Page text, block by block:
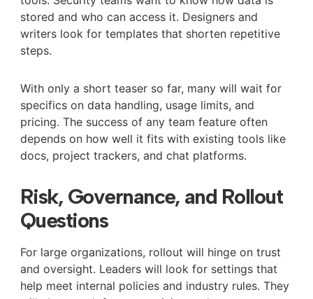
stored and who can access it. Designers and
writers look for templates that shorten repetitive
steps.
With only a short teaser so far, many will wait for
specifics on data handling, usage limits, and
pricing. The success of any team feature often
depends on how well it fits with existing tools like
docs, project trackers, and chat platforms.
Risk, Governance, and Rollout
Questions
For large organizations, rollout will hinge on trust
and oversight. Leaders will look for settings that
help meet internal policies and industry rules. They